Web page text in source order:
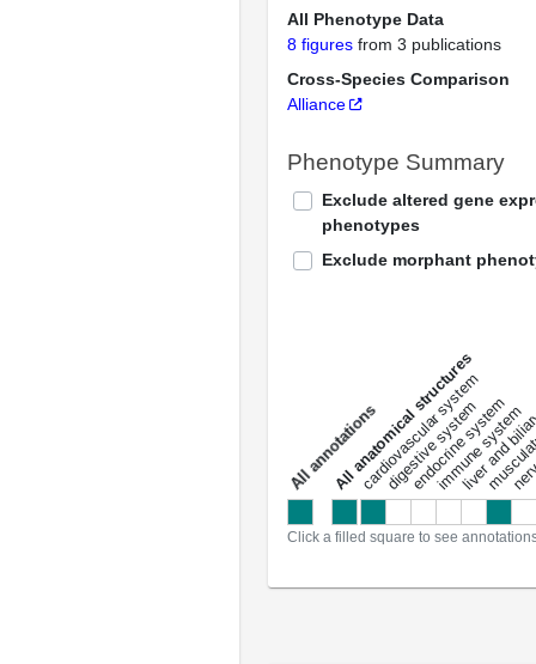
All Phenotype Data
8 figures from 3 publications
Cross-Species Comparison
Alliance
Phenotype Summary
Exclude altered gene
phenotypes
Exclude morphant
a
l
l
a
n
n
o
t
a
t
i
o
ns
All anatomical structures
cardiovascular system
digestive system
endocrine system
immune system
liver and
Click a filled square to see